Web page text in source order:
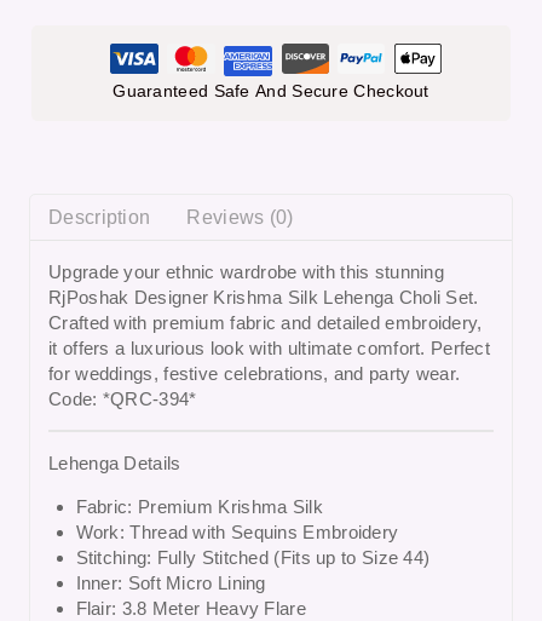
Guaranteed Safe And Secure Checkout
Description Reviews (0)
Upgrade your ethnic wardrobe with this stunning
RjPoshak Designer Krishma Silk Lehenga Choli Set.
Crafted with premium fabric and detailed embroidery,
it offers a luxurious look with ultimate comfort. Perfect
for weddings, festive celebrations, and party wear.
Code: *QRC-394*
Lehenga Details
Fabric: Premium Krishma Silk
Work: Thread with Sequins Embroidery
Stitching: Fully Stitched (Fits up to Size 44)
Inner: Soft Micro Lining
Flair: 3.8 Meter Heavy Flare